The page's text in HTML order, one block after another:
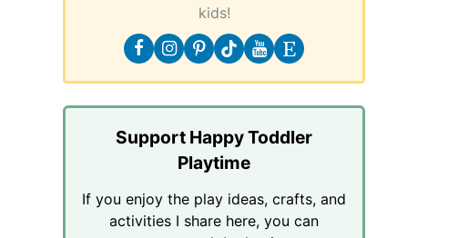
kids!
Support Happy Toddler
Playtime
If you enjoy the play ideas, crafts, and
activities I share here, you can